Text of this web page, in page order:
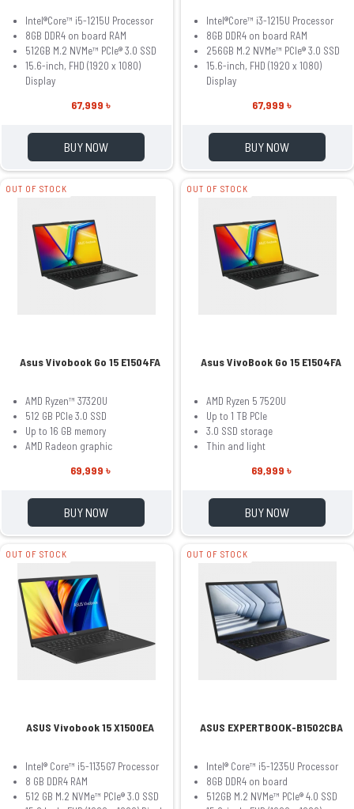
Intel®Core™ i5-1215U Processor
8GB DDR4 on board RAM
512GB M.2 NVMe™ PCIe® 3.0 SSD
15.6-inch, FHD (1920 x 1080)
Display
67,999 ৳
BUY NOW
Intel®Core™ i3-1215U Processor
8GB DDR4 on board RAM
256GB M.2 NVMe™ PCIe® 3.0 SSD
15.6-inch, FHD (1920 x 1080)
Display
67,999 ৳
BUY NOW
OUT OF STOCK
Asus Vivobook Go 15 E1504FA
AMD Ryzen™ 37320U
512 GB PCIe 3.0 SSD
Up to 16 GB memory
AMD Radeon graphic
69,999 ৳
BUY NOW
OUT OF STOCK
Asus VivoBook Go 15 E1504FA
AMD Ryzen 5 7520U
Up to 1 TB PCIe
3.0 SSD storage
Thin and light
69,999 ৳
BUY NOW
OUT OF STOCK
ASUS Vivobook 15 X1500EA
Intel® Core™ i5-1135G7 Processor
8 GB DDR4 RAM
512 GB M.2 NVMe™ PCIe® 3.0 SSD
OUT OF STOCK
ASUS EXPERTBOOK-B1502CBA
Intel® Core™ i5-1235U Processor
8GB DDR4 on board
512GB M.2 NVMe™ PCIe® 4.0 SSD